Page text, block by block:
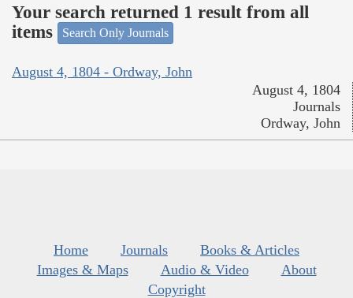
Your search returned 1 result from all
items
Search Only Journals
August 4, 1804 - Ordway, John
August 4, 1804
Journals
Ordway, John
Home Journals
Books & Articles
Images & Maps
Audio & Video
About
Copyright